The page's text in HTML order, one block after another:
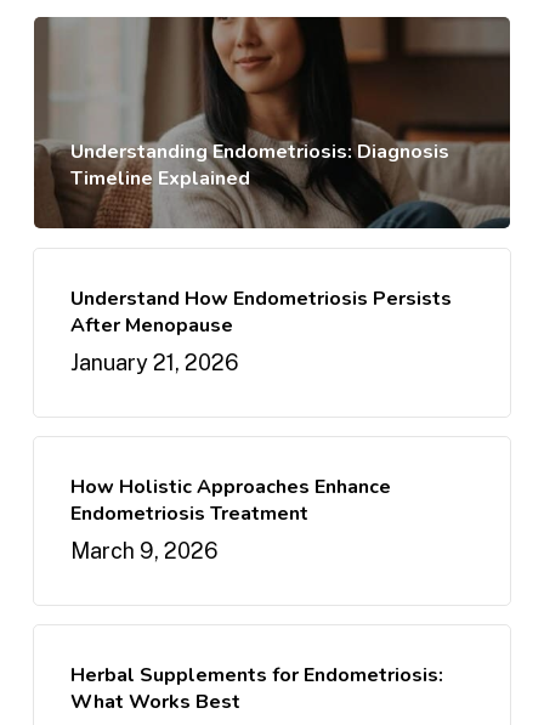
Understanding Endometriosis: Diagnosis
Timeline Explained
Understand How Endometriosis Persists
After Menopause
January 21, 2026
How Holistic Approaches Enhance
Endometriosis Treatment
March 9, 2026
Herbal Supplements for Endometriosis:
What Works Best